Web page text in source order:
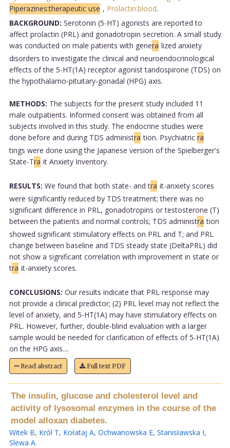
Piperazines:therapeutic use , Prolactin:blood.
BACKGROUND: Serotonin (5-HT) agonists are reported to
affect prolactin (PRL) and gonadotropin secretion. A small study
was conducted on male patients with genera lized anxiety
disorders to investigate the clinical and neuroendocrinological
effects of the 5-HT(1A) receptor agonist tandospirone (TDS) on
the hypothalamo-pituitary-gonadal (HPG) axis.
METHODS: The subjects for the present study included 11
male outpatients. Informed consent was obtained from all
subjects involved in this study. The endocrine studies were
done before and during TDS administra tion. Psychiatric ra
tings were done using the Japanese version of the Spielberger's
State-Tra it Anxiety Inventory.
RESULTS: We found that both state- and tra it-anxiety scores
were significantly reduced by TDS treatment; there was no
significant difference in PRL, gonadotropins or testosterone (T)
between the patients and normal controls; TDS administra tion
showed significant stimulatory effects on PRL and T; and PRL
change between baseline and TDS steady state (DeltaPRL) did
not show a significant correlation with improvement in state or
tra it-anxiety scores.
CONCLUSIONS: Our results indicate that PRL response may
not provide a clinical predictor; (2) PRL level may not reflect the
level of anxiety, and 5-HT(1A) may have stimulatory effects on
PRL. However, further, double-blind evaluation with a larger
sample would be needed for clarification of effects of 5-HT(1A)
on the HPG axis....
Read abstract Full text PDF
The insulin, glucose and cholesterol level and
activity of lysosomal enzymes in the course of the
model alloxan diabetes.
Witek B, Król T, Kołataj A, Ochwanowska E, Stanisławska I,
Slewa A.